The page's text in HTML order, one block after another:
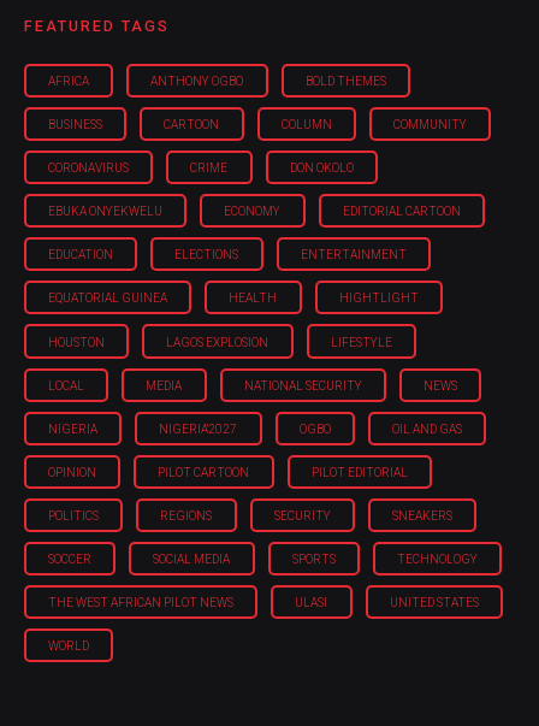
FEATURED TAGS
AFRICA ANTHONY OGBO BOLD THEMES
BUSINESS CARTOON COLUMN COMMUNITY
CORONAVIRUS CRIME DON OKOLO
EBUKA ONYEKWELU ECONOMY EDITORIAL CARTOON
EDUCATION ELECTIONS ENTERTAINMENT
EQUATORIAL GUINEA HEALTH HIGHTLIGHT
HOUSTON LAGOS EXPLOSION LIFESTYLE
LOCAL MEDIA NATIONAL SECURITY NEWS
NIGERIA NIGERIA'2027 OGBO OIL AND GAS
OPINION PILOT CARTOON PILOT EDITORIAL
POLITICS REGIONS SECURITY SNEAKERS
SOCCER SOCIAL MEDIA SPORTS TECHNOLOGY
THE WEST AFRICAN PILOT NEWS ULASI UNITED STATES
WORLD